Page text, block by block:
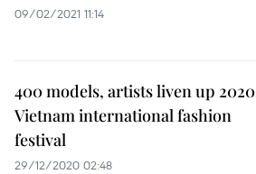
09/02/2021 11:14
400 models, artists liven up 2020
Vietnam international fashion
festival
29/12/2020 02:48